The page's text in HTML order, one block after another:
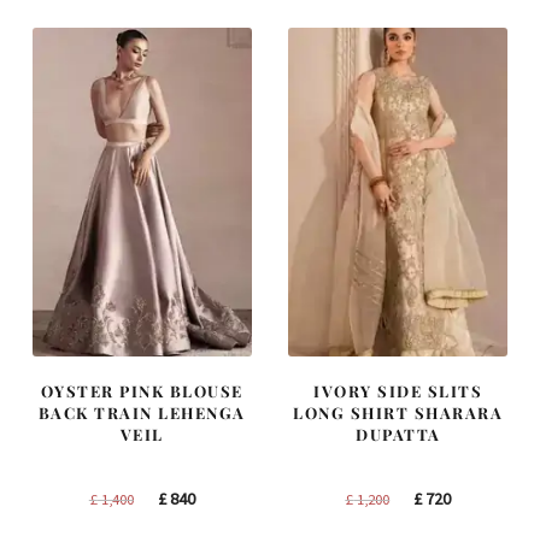
OYSTER PINK BLOUSE
BACK TRAIN LEHENGA
VEIL
£1,400
Original
£840Current
IVORY SIDE SLITS
LONG SHIRT SHARARA
DUPATTA
£1,200
Original
£720Current